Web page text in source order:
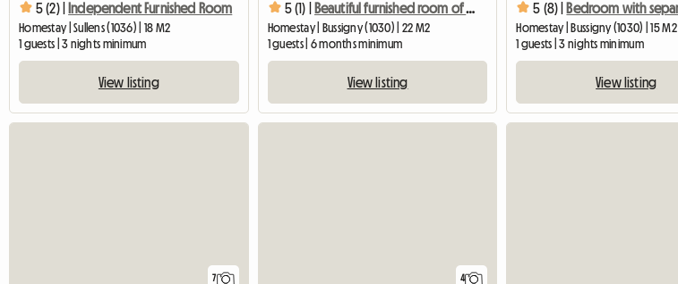
5 (2) | Independent Furnished Room
Homestay | Sullens (1036) | 18 M2
1 guests | 3 nights minimum
View listing
5 (1) | Beautiful furnished room of approx. 22 m2 for rent
Homestay | Bussigny (1030) | 22 M2
1 guests | 6 months minimum
View listing
5 (8) |
Homestay | Bussigny (1030) | 15 M2
1 guests | 3 nights minimum
View listing
7 4